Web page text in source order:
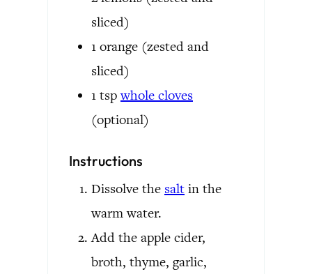
sliced)
1 orange (zested and
sliced)
1 tsp whole cloves
(optional)
Instructions
Dissolve the salt in the
warm water.
Add the apple cider,
broth, thyme, garlic,